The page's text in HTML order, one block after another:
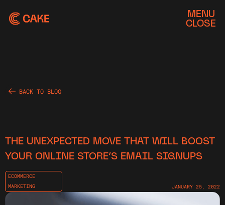
MENU
CLOSE
BACK TO BLOG
THE UNEXPECTED MOVE THAT WILL BOOST
YOUR ONLINE STORE’S EMAIL SIGNUPS
ECOMMERCE
MARKETING
JANUARY 25, 2022